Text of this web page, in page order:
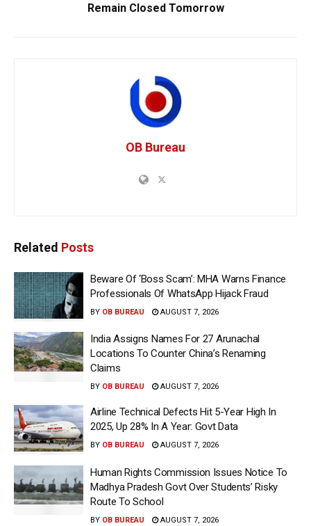
Remain Closed Tomorrow
OB Bureau
Related Posts
Beware Of ‘Boss Scam’: MHA Warns Finance
Professionals Of WhatsApp Hijack Fraud
BY OB BUREAU AUGUST 7, 2026
India Assigns Names For 27 Arunachal
Locations To Counter China’s Renaming
Claims
BY OB BUREAU AUGUST 7, 2026
Airline Technical Defects Hit 5-Year High In
2025, Up 28% In A Year: Govt Data
BY OB BUREAU AUGUST 7, 2026
Human Rights Commission Issues Notice To
Madhya Pradesh Govt Over Students’ Risky
Route To School
BY OB BUREAU AUGUST 7, 2026